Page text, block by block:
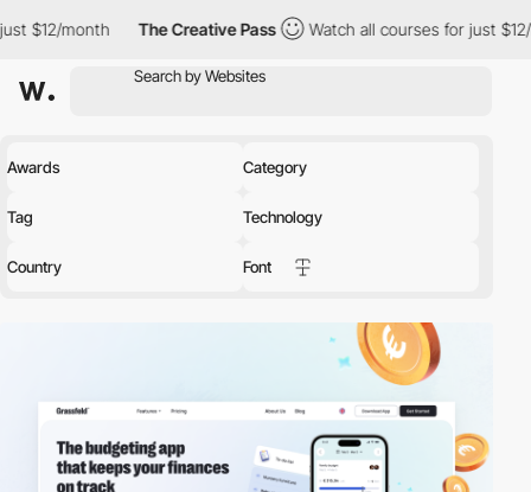
The Creative Pass Watch all courses for just $12/month
Awards Category
Tag Technology
Country Font